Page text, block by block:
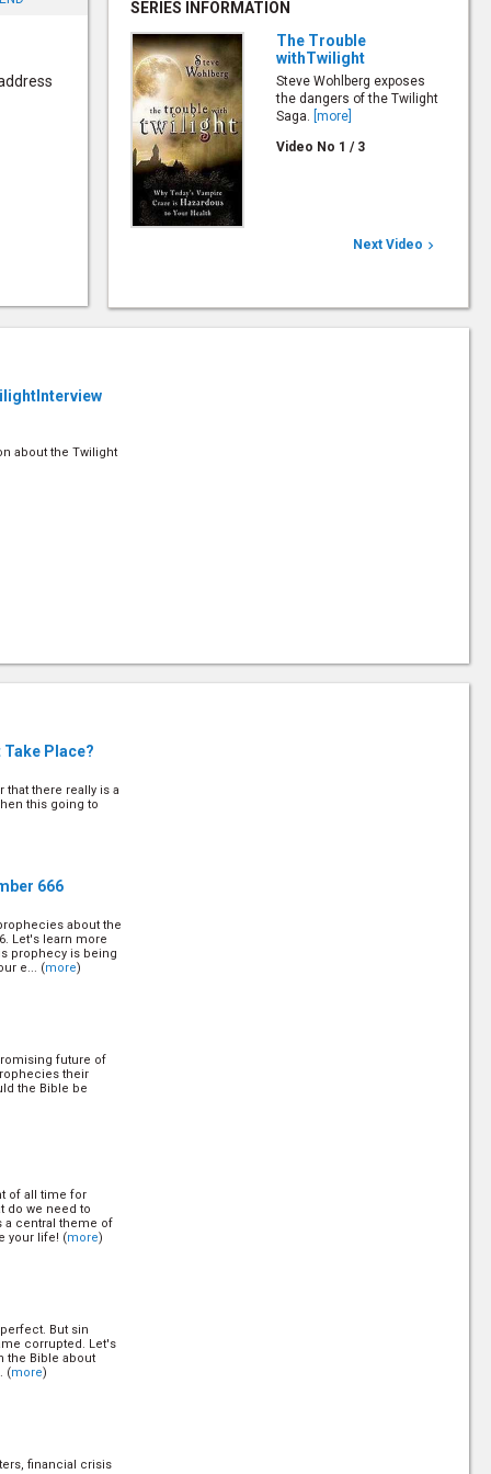
SERIES INFORMATION
The Trouble
withTwilight
Steve Wohlberg exposes
the dangers of the Twilight
Saga. [more]
Video No 1 / 3
Next Video 
about the Twilight
Take Place?
that there really is a
this going to
666
about the
Let's learn more
prophecy is being
e... (more)
future of
their
the Bible be
of all time for
do we need to
a central theme of
your life! (more)
But sin
corrupted. Let's
the Bible about
(more)
financial crisis